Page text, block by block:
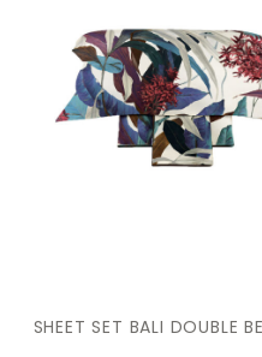
SHEET SET BALI DOUBLE